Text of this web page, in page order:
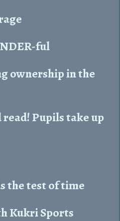
ful
ownership in the
Pupils take up
the test of time
Kukri Sports